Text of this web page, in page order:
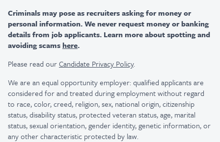
Criminals may pose as recruiters asking for money or
personal information. We never request money or banking
details from job applicants. Learn more about spotting and
avoiding scams here.
Please read ourCandidate Privacy Policy.
We are an equal opportunity employer: qualified applicants are
considered for and treated during employment without regard
to race, color, creed, religion, sex, national origin, citizenship
status, disability status, protected veteran status, age, marital
status, sexual orientation, gender identity, genetic information, or
any other characteristic protected by law.